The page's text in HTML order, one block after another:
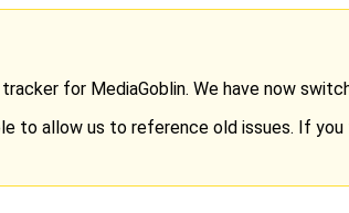
for MediaGoblin. We have now
to allow us to reference old issues. If